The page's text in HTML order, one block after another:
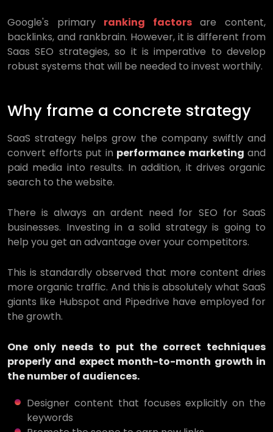
Google's primary ranking factorsare content,
backlinks, and rankbrain. However, it is different from
Saas SEO strategies, so it is imperative to develop
robust systems that will be needed to invest worthily.
Why frame a concrete strategy
SaaS strategy helps grow the company swiftly and
convert efforts put in performance marketing and
paid media into results. In addition, it drives organic
search to the website.
There is always an ardent need for SEO for SaaS
businesses. Investing in a solid strategy is going to
help you get an advantage over your competitors.
This is standardly observed that more content dries
more organic traffic. And this is absolutely what SaaS
giants like Hubspot and Pipedrive have employed for
the growth.
One only needs to put the correct techniques
properly and expect month-to-month growth in
the number of audiences.
Designer content that focuses explicitly on the
keywords